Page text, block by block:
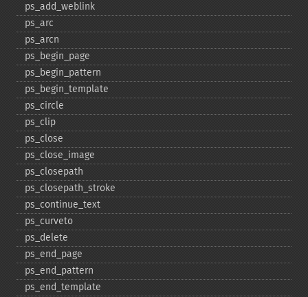
ps_​add_​weblink
ps_​arc
ps_​arcn
ps_​begin_​page
ps_​begin_​pattern
ps_​begin_​template
ps_​circle
ps_​clip
ps_​close
ps_​close_​image
ps_​closepath
ps_​closepath_​stroke
ps_​continue_​text
ps_​curveto
ps_​delete
ps_​end_​page
ps_​end_​pattern
ps_​end_​template